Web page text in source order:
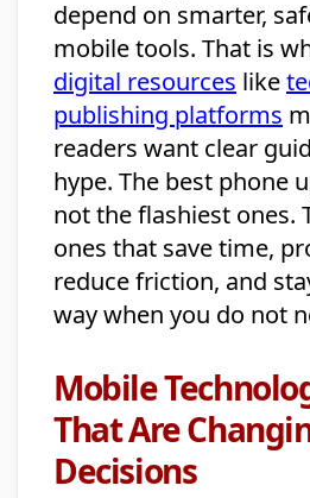
depend on smarter,
mobile tools. That is
digital resources like
publishing platforms
readers want clear
hype. The best phone
not the flashiest ones.
ones that save time,
reduce friction, and
way when you do not
Mobile
That Are
Decisions